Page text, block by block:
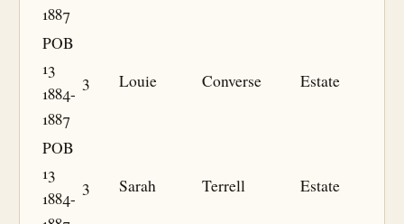
1887
POB
13
1884-
1887
3 Louie Converse Estate
POB
13
1884-
3 Sarah Terrell Estate